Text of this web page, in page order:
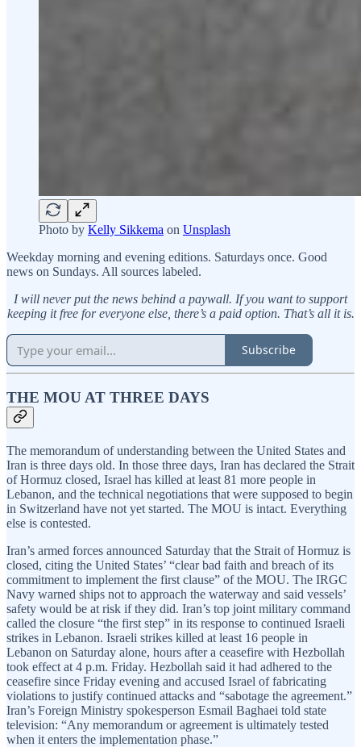
Photo by Kelly Sikkema on Unsplash
Weekday morning and evening editions. Saturdays once. Good
news on Sundays. All sources labeled.
I will never put the news behind a paywall. If you want to support
keeping it free for everyone else, there’s a paid option. That’s all it is.
Subscribe
THE MOU AT THREE DAYS
The memorandum of understanding between the United States and
Iran is three days old. In those three days, Iran has declared the Strait
of Hormuz closed, Israel has killed at least 81 more people in
Lebanon, and the technical negotiations that were supposed to begin
in Switzerland have not yet started. The MOU is intact. Everything
else is contested.
Iran’s armed forces announced Saturday that the Strait of Hormuz is
closed, citing the United States’ “clear bad faith and breach of its
commitment to implement the first clause” of the MOU. The IRGC
Navy warned ships not to approach the waterway and said vessels’
safety would be at risk if they did. Iran’s top joint military command
called the closure “the first step” in its response to continued Israeli
strikes in Lebanon. Israeli strikes killed at least 16 people in
Lebanon on Saturday alone, hours after a ceasefire with Hezbollah
took effect at 4 p.m. Friday. Hezbollah said it had adhered to the
ceasefire since Friday evening and accused Israel of fabricating
violations to justify continued attacks and “sabotage the agreement.”
Iran’s Foreign Ministry spokesperson Esmail Baghaei told state
television: “Any memorandum or agreement is ultimately tested
when it enters the implementation phase.”